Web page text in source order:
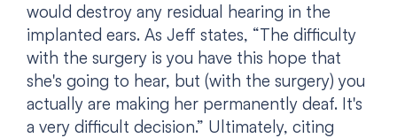
would destroy any residual hearing in the
implanted ears. As Jeff states, “The difficulty
with the surgery is you have this hope that
she's going to hear, but (with the surgery) you
actually are making her permanently deaf. It's
a very difficult decision.” Ultimately, citing